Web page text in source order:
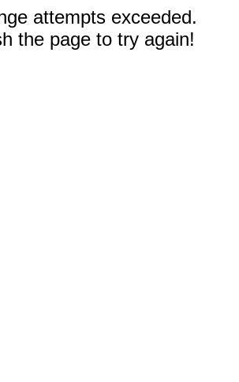
attempts exceeded.
the page to try again!